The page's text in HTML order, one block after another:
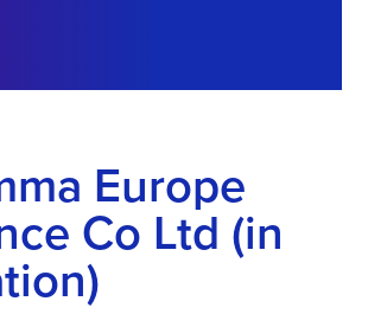
Europe
Co Ltd (in